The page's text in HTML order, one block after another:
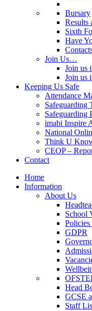
Bursary
Results
Sixth
Have
Join Us…
Join us
Join us
Keeping Us Safe
Attendance
Safeguarding
Safeguarding
imabi Inspire
National
Think U
CEOP –
Contact
Home
Information
About Us
School
Policies
GDPR
Head
GCSE
Staff